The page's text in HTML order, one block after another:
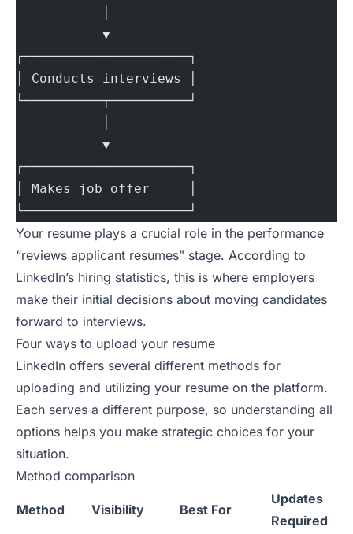
           ▼
┌─────────────────────┐
│ Conducts interviews │
└──────────┬──────────┘
           ▼
┌─────────────────────┐
│ Makes job offer     │
└─────────────────────┘
Your resume plays a crucial role in the performance
“reviews applicant resumes” stage. According to
LinkedIn’s hiring statistics, this is where employers
make their initial decisions about moving candidates
forward to interviews.
Four ways to upload your resume
LinkedIn offers several different methods for
uploading and utilizing your resume on the platform.
Each serves a different purpose, so understanding all
options helps you make strategic choices for your
situation.
Method comparison
Method Visibility Best For
Updates
Required